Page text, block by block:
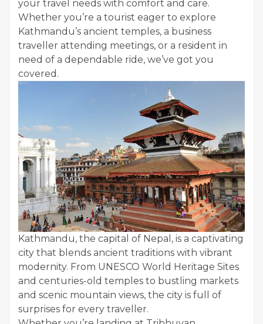
your travel needs with comfort and care.
Whether you’re a tourist eager to explore
Kathmandu’s ancient temples, a business
traveller attending meetings, or a resident in
need of a dependable ride, we’ve got you
covered.
Kathmandu, the capital of Nepal, is a captivating
city that blends ancient traditions with vibrant
modernity. From UNESCO World Heritage Sites
and centuries-old temples to bustling markets
and scenic mountain views, the city is full of
surprises for every traveller.